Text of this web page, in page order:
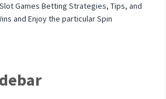
Games Betting Strategies, Tips, and
and Enjoy the particular Spin